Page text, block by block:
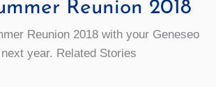
Reunion 2018
Reunion 2018 with your Geneseo
year. Related Stories